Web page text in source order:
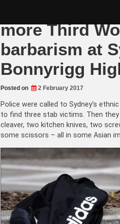
more Third
barbarism at
Bonnyrigg
Posted on 2 February 2017
Police were called to Sydney’s
to find three stab victims. Then
cleaver, two kitchen knives, two
some scissors – all in some Asian